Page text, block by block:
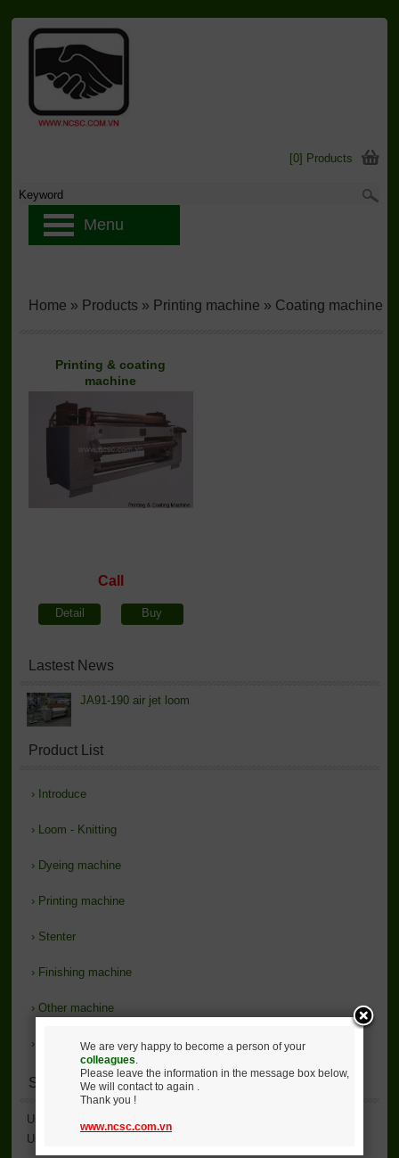
Printing & coating
machine
Call
Detail Buy
Home » Products » Printing machine » Coating machine
Lastest News
JA91-190 air jet loom
Product List
› Introduce
› Loom - Knitting
› Dyeing machine
› Printing machine
› Stenter
› Finishing machine
› Other machine
›
Statistics
User Accessed
User Online
[0] Products
Menu
We are very happy to become a person of your
colleagues.
Please leave the information in the message box below,
We will contact to again .
Thank you !
www.ncsc.com.vn